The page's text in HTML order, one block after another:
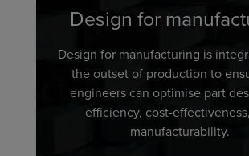
Design for
Design for manufacturing is
the outset of production to
engineers can optimise part
efficiency, cost-
manufacturability.